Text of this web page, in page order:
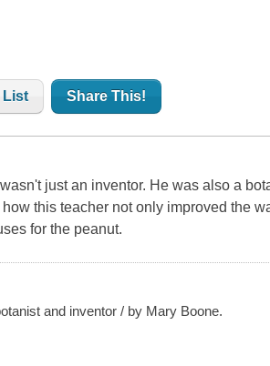
List Share This!
just an inventor. He was also a
this teacher not only improved the
for the peanut.
and inventor / by Mary Boone.